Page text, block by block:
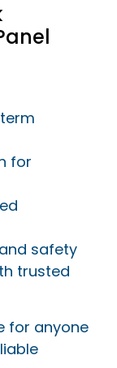
for
safety
trusted
for anyone